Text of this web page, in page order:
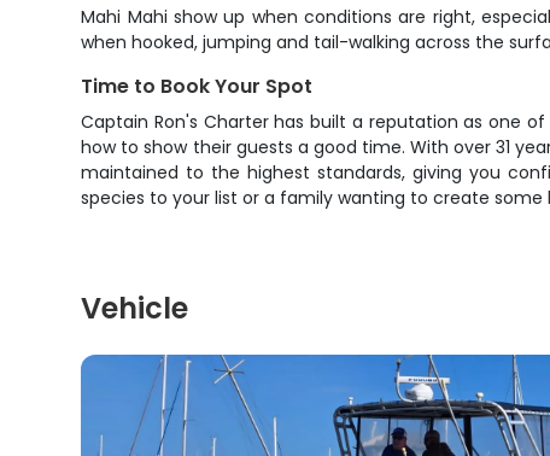
Mahi Mahi show up when conditions are right,
when hooked, jumping and tail-walking across the
Time to Book Your Spot
Captain Ron's Charter has built a reputation as one
how to show their guests a good time. With over 31
maintained to the highest standards, giving you
species to your list or a family wanting to create some
Vehicle